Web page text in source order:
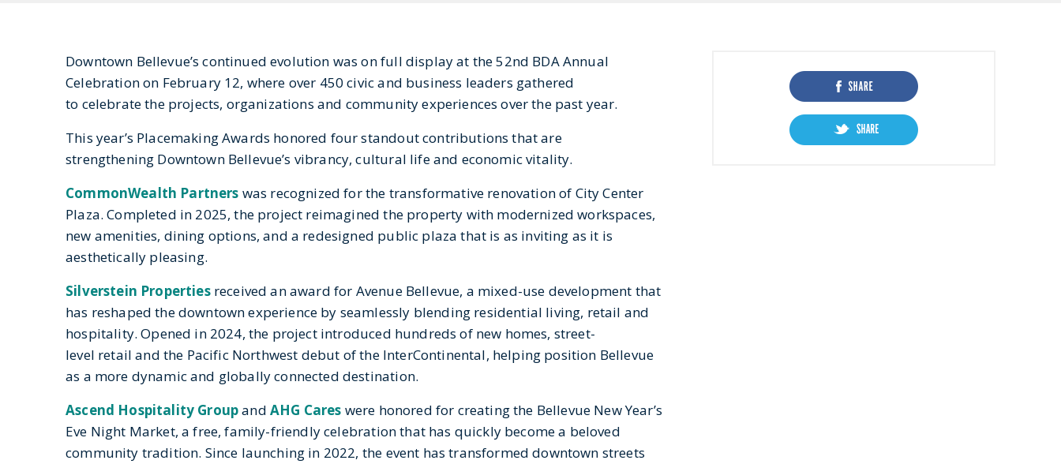
Downtown Bellevue’s continued evolution was on full display at the 52nd BDA Annual
Celebration on February 12, where over 450 civic and business leaders gathered
to celebrate the projects, organizations and community experiences over the past year.
This year’s Placemaking Awards honored four standout contributions that are
strengthening Downtown Bellevue’s vibrancy, cultural life and economic vitality.
CommonWealth Partners was recognized for the transformative renovation of City Center
Plaza. Completed in 2025, the project reimagined the property with modernized workspaces,
new amenities, dining options, and a redesigned public plaza that is as inviting as it is
aesthetically pleasing.
Silverstein Properties received an award for Avenue Bellevue, a mixed-use development that
has reshaped the downtown experience by seamlessly blending residential living, retail and
hospitality. Opened in 2024, the project introduced hundreds of new homes, street-
level retail and the Pacific Northwest debut of the InterContinental, helping position Bellevue
as a more dynamic and globally connected destination.
Ascend Hospitality Groupand AHG Cares were honored for creating the Bellevue New Year’s
Eve Night Market, a free, family-friendly celebration that has quickly become a beloved
community tradition. Since launching in 2022, the event has transformed downtown streets